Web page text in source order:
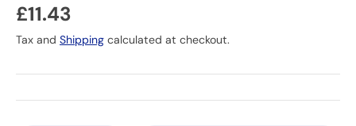
Regular price
£11.43
Tax and Shipping calculated at checkout.